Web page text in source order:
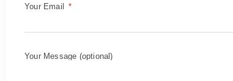
Your Email
Your Message (optional)